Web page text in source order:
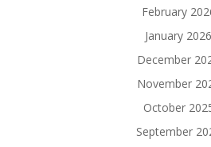
February
January 2026
December
November
October
September